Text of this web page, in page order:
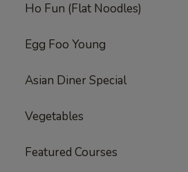
Ho Fun (Flat Noodles)
Egg Foo Young
Asian Diner Special
Vegetables
Featured Courses